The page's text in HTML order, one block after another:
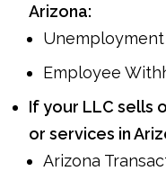
Arizona:
Unemployment
Employee
If your LLC sells
or services in
Arizona